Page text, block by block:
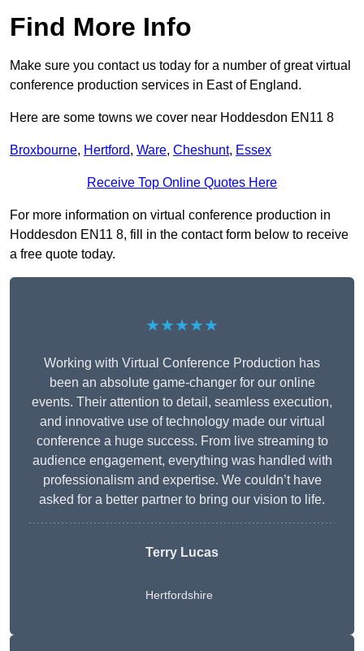
Find More Info
Make sure you contact us today for a number of great virtual
conference production services in East of England.
Here are some towns we cover near Hoddesdon EN11 8
Broxbourne, Hertford, Ware, Cheshunt, Essex
Receive Top Online Quotes Here
For more information on virtual conference production in
Hoddesdon EN11 8, fill in the contact form below to receive
a free quote today.
★★★★★
Working with Virtual Conference Production has
been an absolute game-changer for our online
events. Their attention to detail, seamless execution,
and innovative use of technology made our virtual
conference a huge success. From live streaming to
audience engagement, everything was handled with
professionalism and expertise. We couldn’t have
asked for a better partner to bring our vision to life.
Terry Lucas
Hertfordshire